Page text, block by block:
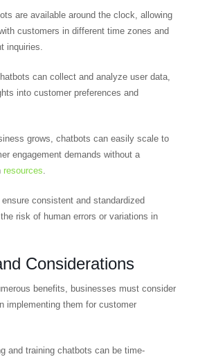
are available around the clock, allowing
customers in different time zones and
inquiries.
can collect and analyze user data,
into customer preferences and
grows, chatbots can easily scale to
engagement demands without a
resources
consistent and standardized
risk of human errors or variations in
Considerations
benefits, businesses must consider
implementing them for customer
and training chatbots can be time-